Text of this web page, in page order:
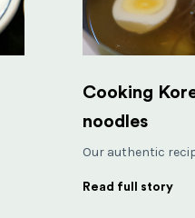
Cooking
noodles
Our authentic
Read full story